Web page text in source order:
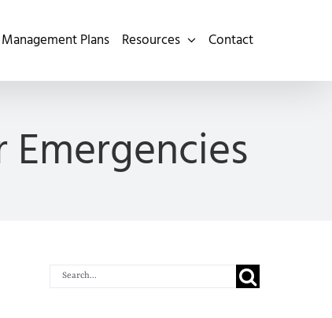
Management Plans Resources Contact
Search